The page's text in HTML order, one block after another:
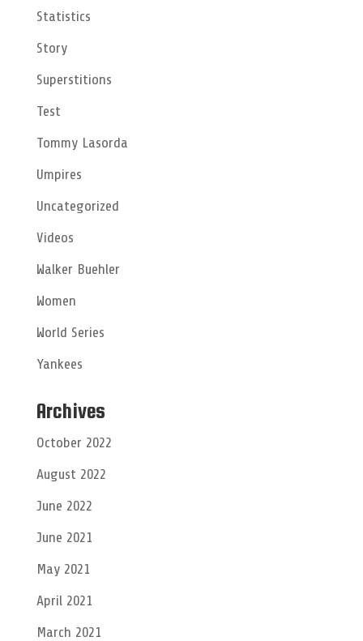
Statistics
Story
Superstitions
Test
Tommy Lasorda
Umpires
Uncategorized
Videos
Walker Buehler
Women
World Series
Yankees
Archives
October 2022
August 2022
June 2022
June 2021
May 2021
April 2021
March 2021